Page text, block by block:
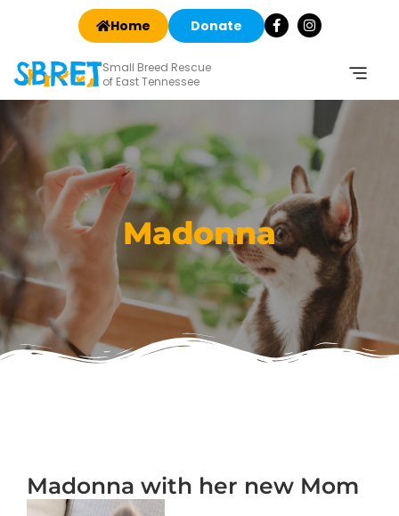
Home Donate
Small Breed Rescue
of East Tennessee
Madonna
Madonna with her new Mom